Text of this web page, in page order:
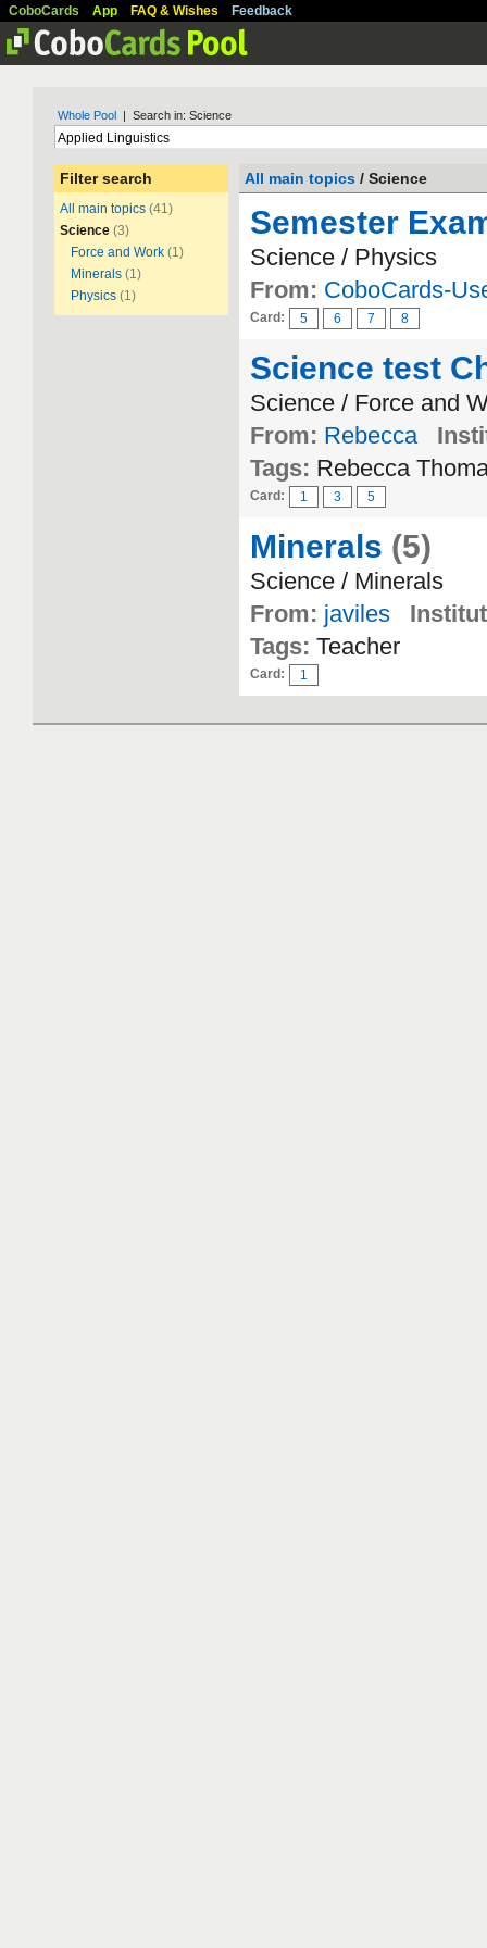
CoboCards App FAQ & Wishes Feedback
Whole Pool | Search in: Science
Filter search
All main topics (41)
Science (3)
Force and Work (1)
Minerals (1)
Physics (1)
All main topics / Science
Semester
Science / Physics
From: CoboCards-
Card: 5 6 7 8
Science test
Science / Force and
From: Rebecca
Tags: Rebecca
Card: 1 3 5
Minerals (5)
Science / Minerals
From: javiles
Tags: Teacher
Card: 1